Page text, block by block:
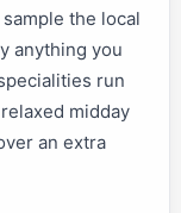
the local
anything you
run
midday
an extra